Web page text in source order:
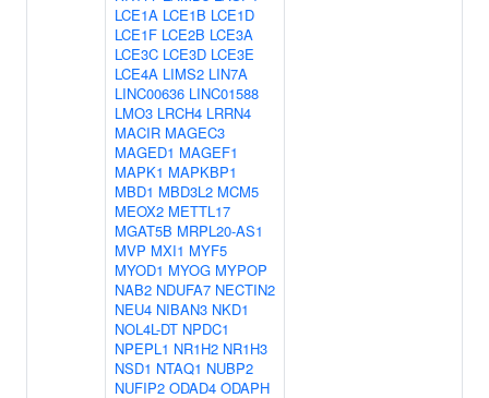
LCE1A LCE1B LCE1D
LCE1F LCE2B LCE3A
LCE3C LCE3D LCE3E
LCE4A LIMS2 LIN7A
LINC00636 LINC01588
LMO3 LRCH4 LRRN4
MACIR MAGEC3
MAGED1 MAGEF1
MAPK1 MAPKBP1
MBD1 MBD3L2 MCM5
MEOX2 METTL17
MGAT5B MRPL20-AS1
MVP MXI1 MYF5
MYOD1 MYOG MYPOP
NAB2 NDUFA7 NECTIN2
NEU4 NIBAN3 NKD1
NOL4L-DT NPDC1
NPEPL1 NR1H2 NR1H3
NSD1 NTAQ1 NUBP2
NUFIP2 ODAD4 ODAPH